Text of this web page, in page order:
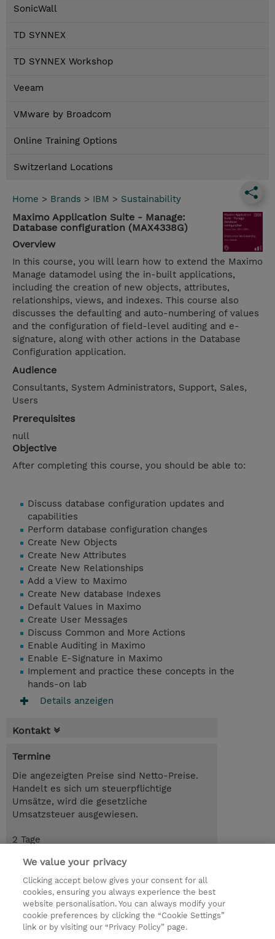
SonicWall
TD SYNNEX
TD SYNNEX Workshop
Veeam
VMware by Broadcom
Online Training Options
Switzerland Locations
Home > Brands > IBM > Sustainability
Maximo Application Suite - Manage:
Database configuration (MAX4338G)
Overview
In this course, you will learn how to extend the Maximo
Manage datamodel using the in-built applications,
including the creation of new objects, attributes,
relationships, views, and indexes. This course also
discusses the defaulting and auto-numbering of values
and the configuration of field-level auditing and e-
signature, along with other actions in the Database
Configuration application.
Audience
Consultants, System Administrators, Support, Sales,
Users
Prerequisites
null
Objective
After completing this course, you should be able to:
Discuss database configuration updates and
capabilities
Perform database configuration changes
Create New Objects
Create New Attributes
Create New Relationships
Add a View to Maximo
Create New database Indexes
Default Values in Maximo
Create User Messages
Discuss Common and More Actions
Enable Auditing in Maximo
Enable E-Signature in Maximo
Implement and practice these concepts in the
hands-on lab
Details anzeigen
Kontakt
Termine
Die angezeigten Preise sind Netto-Preise.
Handelt es sich um steuerpflichtige
Umsätze, wird die gesetzliche
Umsatzsteuer ausgewiesen.
2 Tage
CHF 1'600.00
Trainingsanfrage
© 2026 TD SYNNEX
We value your privacy
Clicking accept below gives your consent for all
cookies, ensuring you always experience the best
website personalisation. You can always modify your
cookie preferences by clicking the “Cookie Settings”
link or by visiting our “Privacy Policy” page.